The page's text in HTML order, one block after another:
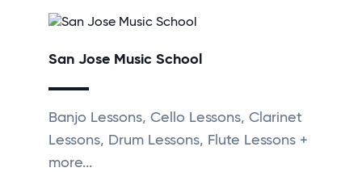
San Jose Music School
Banjo Lessons, Cello Lessons, Clarinet
Lessons, Drum Lessons, Flute Lessons +
more...